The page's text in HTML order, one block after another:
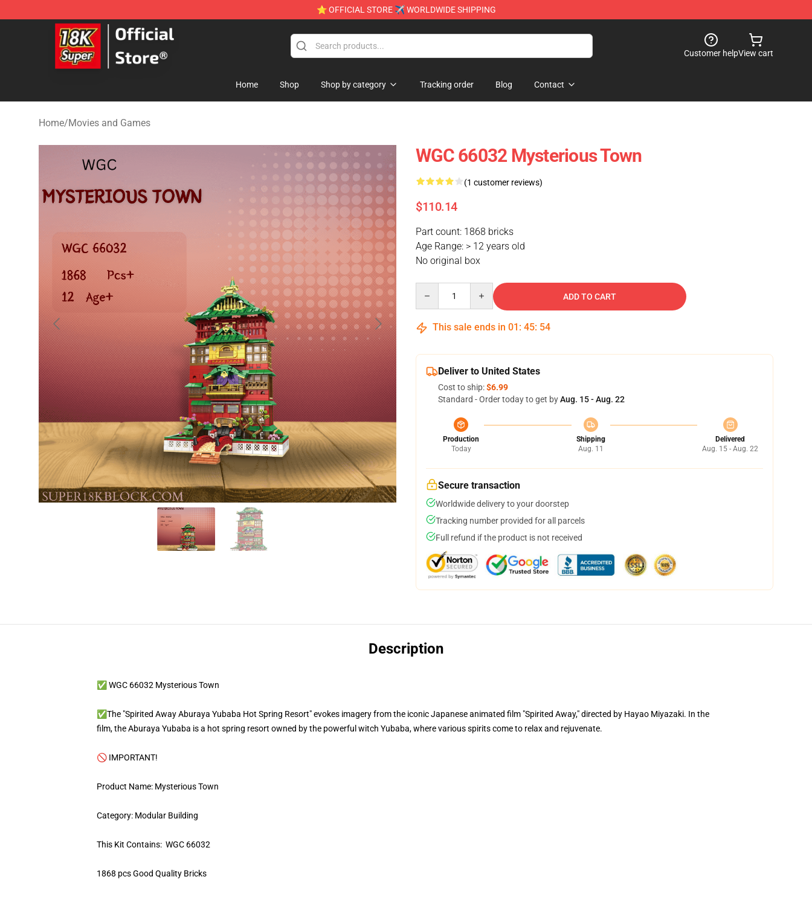
⭐ OFFICIAL STORE ✈ WORLDWIDE SHIPPING
SUPER18K Block - The Best SUPER18K Block Store
Customer helpView cart
Home Shop Shop by category Tracking order Blog Contact
Home/Movies and Games
WGC 66032 Mysterious Town
(1 customer reviews)
$110.14
Part count: 1868 bricks
Age Range: > 12 years old
No original box
ADD TO CART
This sale ends in 01 : 45: 53
Deliver to United States
Cost to ship:$6.99
Standard - Order today to get byAug. 15 - Aug. 22
Production
Today
Shipping
Aug. 11
Delivered
Aug. 15 - Aug. 22
Secure transaction
Worldwide delivery to your doorstep
Tracking number provided for all parcels
Full refund if the product is not received
Description
✅ WGC 66032 Mysterious Town
✅The "Spirited Away Aburaya Yubaba Hot Spring Resort" evokes imagery from the iconic Japanese animated film "Spirited Away," directed by Hayao Miyazaki. In the
film, the Aburaya Yubaba is a hot spring resort owned by the powerful witch Yubaba, where various spirits come to relax and rejuvenate.
🚫 IMPORTANT!
Product Name: Mysterious Town
Category: Modular Building
This Kit Contains: WGC 66032
1868 pcs Good Quality Bricks